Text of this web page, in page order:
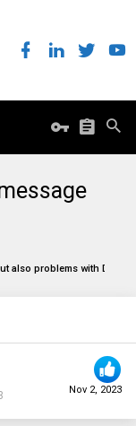
also problems with DACs)
Nov 2, 2023